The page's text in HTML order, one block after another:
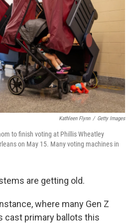
b
k
t
e
r
e
d
I
n
Kathleen Flynn / Getty Images
to finish voting at Phillis Wheatley
on May 15. Many voting machines in
are getting old.
where many Gen Z
cast primary ballots this